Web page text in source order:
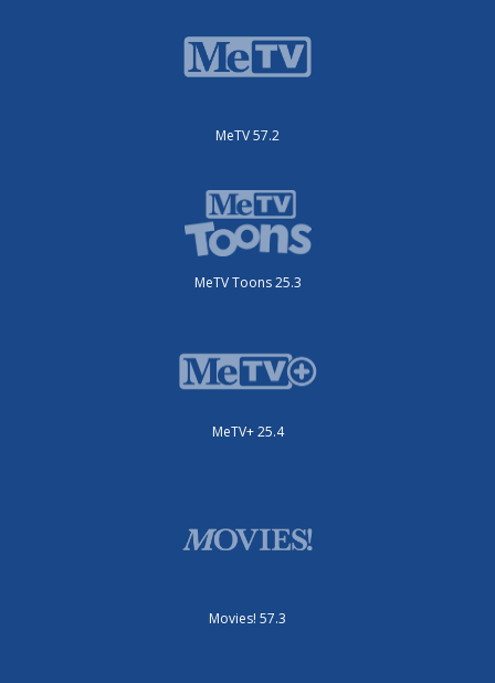
MeTV 57.2
MeTV Toons 25.3
MeTV+ 25.4
Movies! 57.3